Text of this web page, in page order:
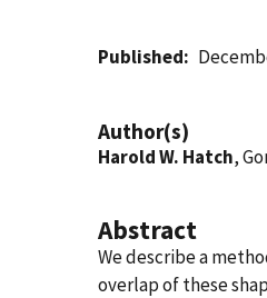
Published
Author(s)
Harold W. Hatch,
Abstract
We describe a
overlap of these